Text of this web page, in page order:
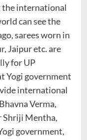
the international
can see the
sarees worn in
Jaipur etc. are
for UP
Yogi government
international
Verma,
Shriji Mentha,
government,